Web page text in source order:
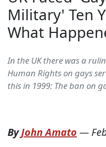
Military' Ten
What
In the UK there was a
Human Rights on gays
this in 1999: The ban on
ByJohn Amato —